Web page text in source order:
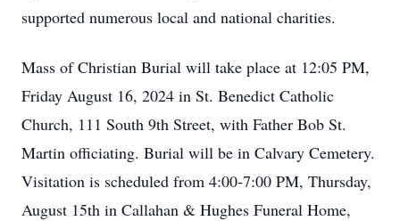
supported numerous local and national charities.
Mass of Christian Burial will take place at 12:05 PM,
Friday August 16, 2024 in St. Benedict Catholic
Church, 111 South 9th Street, with Father Bob St.
Martin officiating. Burial will be in Calvary Cemetery.
Visitation is scheduled from 4:00-7:00 PM, Thursday,
August 15th in Callahan & Hughes Funeral Home,